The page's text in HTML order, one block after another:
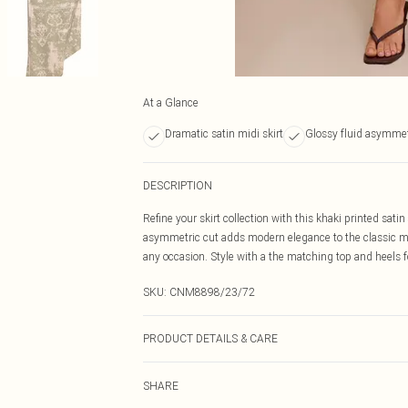
At a Glance
Dramatic satin midi skirt Glossy fluid
DESCRIPTION
Refine your skirt collection with this khaki printed
asymmetric cut adds modern elegance to the classic
any occasion. Style with a the matching top and heels
SKU: CNM8898/23/72
PRODUCT DETAILS & CARE
SHARE